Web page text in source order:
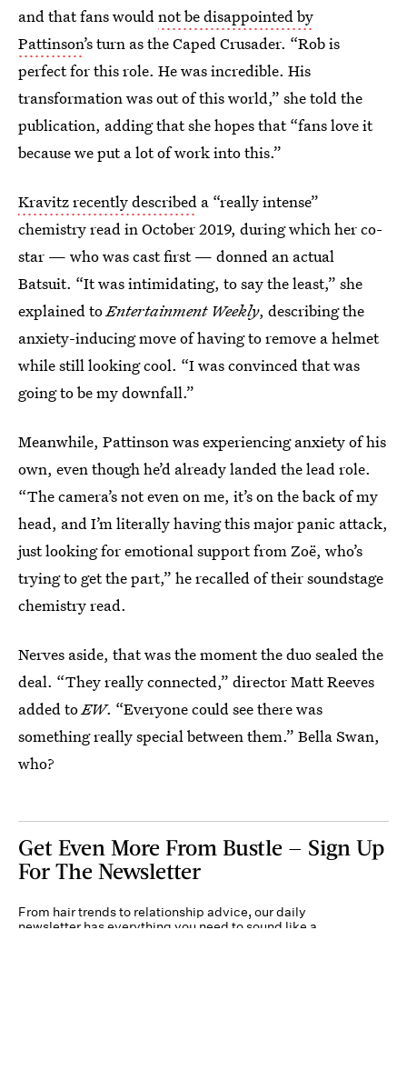
and that fans wouldnot be disappointed by
Pattinson’s turn as the Caped Crusader. “Rob is
perfect for this role. He was incredible. His
transformation was out of this world,” she told the
publication, adding that she hopes that “fans love it
because we put a lot of work into this.”
Kravitz recently described a “really intense”
chemistry read in October 2019, during which her co-
star — who was cast first — donned an actual
Batsuit. “It was intimidating, to say the least,” she
explained toEntertainment Weekly, describing the
anxiety-inducing move of having to remove a helmet
while still looking cool. “I was convinced that was
going to be my downfall.”
Meanwhile, Pattinson was experiencing anxiety of his
own, even though he’d already landed the lead role.
“The camera’s not even on me, it’s on the back of my
head, and I’m literally having this major panic attack,
just looking for emotional support from Zoë, who’s
trying to get the part,” he recalled of their soundstage
chemistry read.
Nerves aside, that was the moment the duo sealed the
deal. “They really connected,” director Matt Reeves
added toEW. “Everyone could see there was
something really special between them.” Bella Swan,
who?
Get Even More From Bustle — Sign Up
For The Newsletter
From hair trends to relationship advice, our daily
newsletter has everything you need to sound like a